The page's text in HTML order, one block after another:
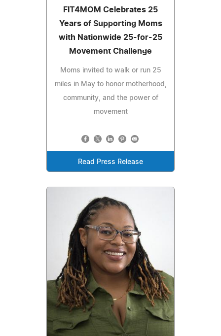
FIT4MOM Celebrates 25
Years of Supporting Moms
with Nationwide 25-for-25
Movement Challenge
Moms invited to walk or run 25
miles in May to honor motherhood,
community, and the power of
movement
Read Press Release